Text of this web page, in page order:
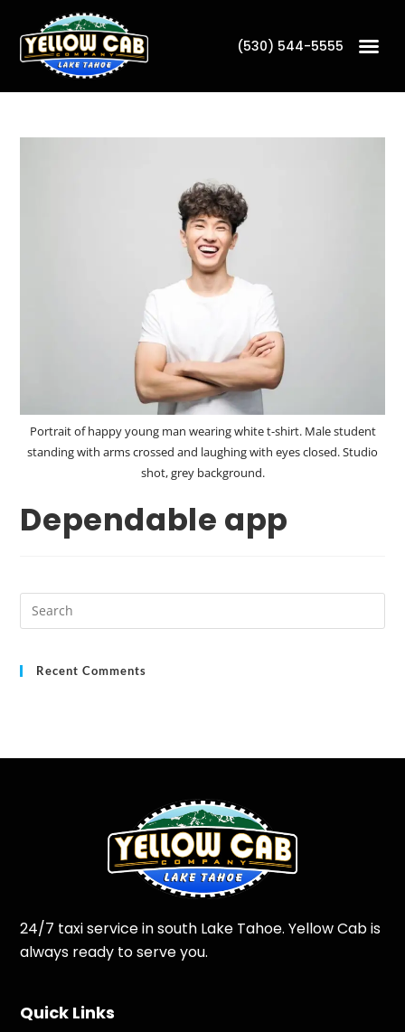
(530) 544-5555
Portrait of happy young man wearing white t-shirt. Male student
standing with arms crossed and laughing with eyes closed. Studio
shot, grey background.
Dependable app
Recent Comments
24/7 taxi service in south Lake Tahoe. Yellow Cab is
always ready to serve you.
Quick Links